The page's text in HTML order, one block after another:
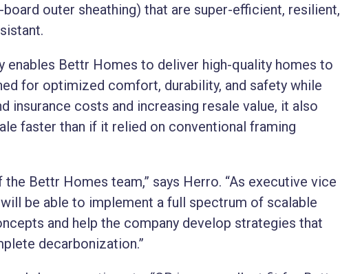
outer sheathing) that are super-efficient, resilient,
enables Bettr Homes to deliver high-quality homes to
for optimized comfort, durability, and safety while
insurance costs and increasing resale value, it also
faster than if it relied on conventional framing
the Bettr Homes team,” says Herro. “As executive vice
be able to implement a full spectrum of scalable
and help the company develop strategies that
decarbonization.”